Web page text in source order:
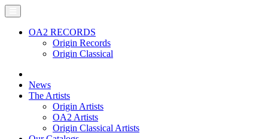
OA2 RECORDS
Origin Records
Origin Classical
News
The Artists
Origin Artists
OA2 Artists
Origin Classical Artists